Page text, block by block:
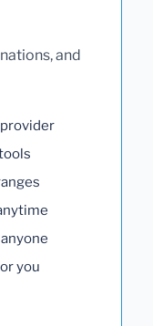
and
you